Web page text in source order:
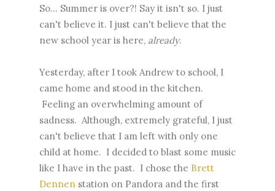
So... Summer is over?! Say it isn't so. I just
can't believe it. I just can't believe that the
new school year is here, already.
Yesterday, after I took Andrew to school, I
came home and stood in the kitchen.
Feeling an overwhelming amount of
sadness. Although, extremely grateful, I just
can't believe that I am left with only one
child at home. I decided to blast some music
like I have in the past. I chose the Brett
Dennen station on Pandora and the first